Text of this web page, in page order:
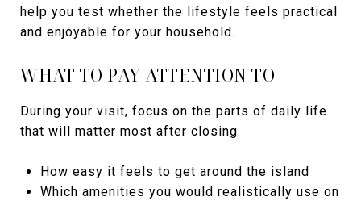
help you test whether the lifestyle feels practical
and enjoyable for your household.
WHAT TO PAY ATTENTION TO
During your visit, focus on the parts of daily life
that will matter most after closing.
How easy it feels to get around the island
Which amenities you would realistically use on